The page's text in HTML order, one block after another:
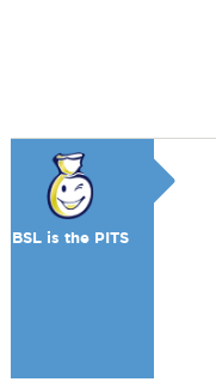
BSL is the PITS